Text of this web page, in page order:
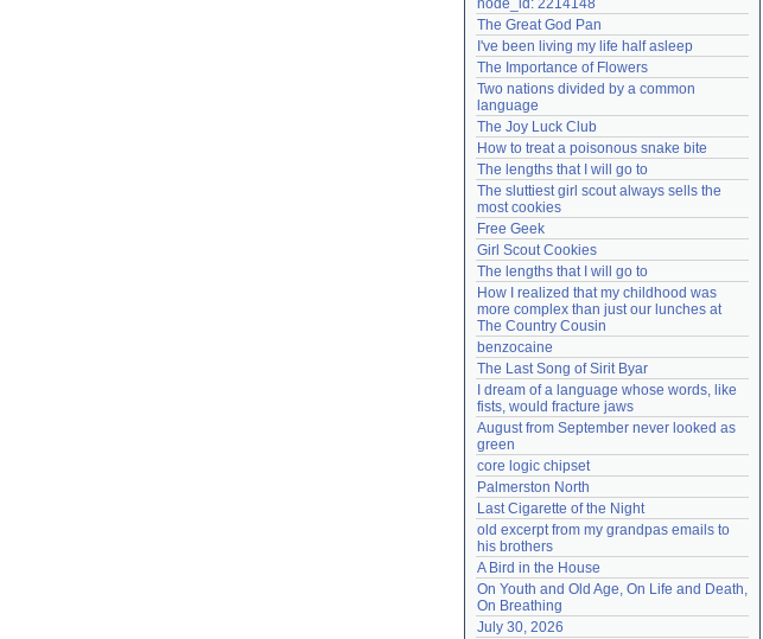
Lost password?
Create an account
Need help?accounthelp@everything2.com
node_id: 2214148
The Great God Pan
I've been living my life half asleep
The Importance of Flowers
Two nations divided by a common
language
The Joy Luck Club
How to treat a poisonous snake bite
The lengths that I will go to
The sluttiest girl scout always sells the
most cookies
Free Geek
Girl Scout Cookies
The lengths that I will go to
How I realized that my childhood was
more complex than just our lunches at
The Country Cousin
benzocaine
The Last Song of Sirit Byar
I dream of a language whose words, like
fists, would fracture jaws
August from September never looked as
green
core logic chipset
Palmerston North
Last Cigarette of the Night
old excerpt from my grandpas emails to
his brothers
A Bird in the House
On Youth and Old Age, On Life and Death,
On Breathing
July 30, 2026